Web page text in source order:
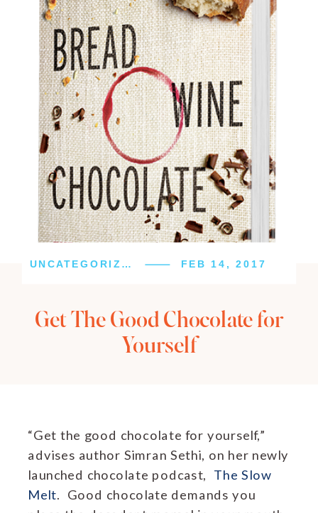
Get The Good Chocolate for
Yourself
FEB 14, 2017
UNCATEGORIZED
“Get the good chocolate for yourself,”
advises author Simran Sethi, on her newly
launched chocolate podcast, The Slow
Melt. Good chocolate demands you